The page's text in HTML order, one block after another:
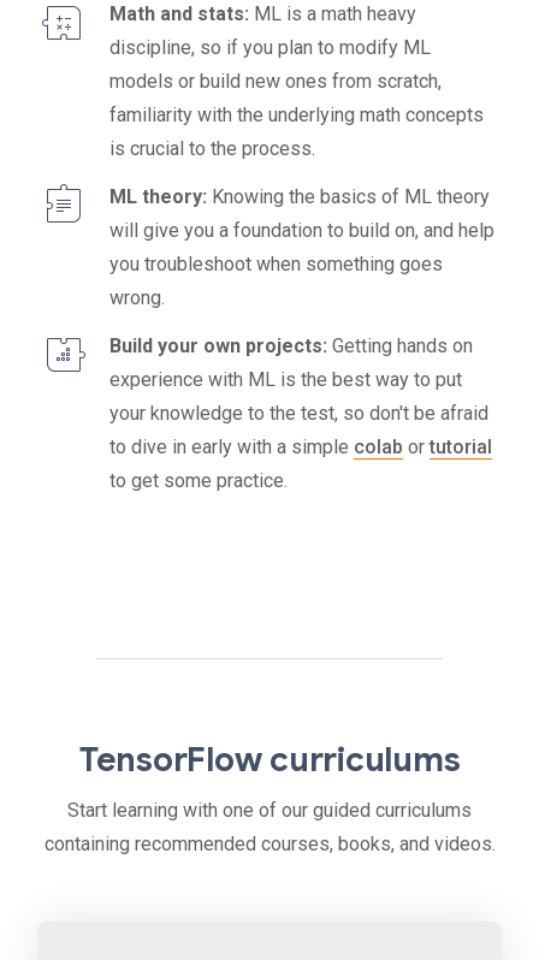
Math and stats: ML is a math heavy
discipline, so if you plan to modify ML
models or build new ones from scratch,
familiarity with the underlying math concepts
is crucial to the process.
ML theory: Knowing the basics of ML theory
will give you a foundation to build on, and help
you troubleshoot when something goes
wrong.
Build your own projects: Getting hands on
experience with ML is the best way to put
your knowledge to the test, so don't be afraid
to dive in early with a simple colab ortutorial
to get some practice.
TensorFlow curriculums
Start learning with one of our guided curriculums
containing recommended courses, books, and videos.